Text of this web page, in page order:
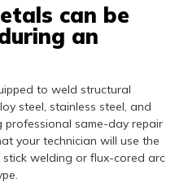
can be
an
to weld structural
steel, stainless steel, and
professional same-day repair
your technician will use the
welding or flux-cored arc